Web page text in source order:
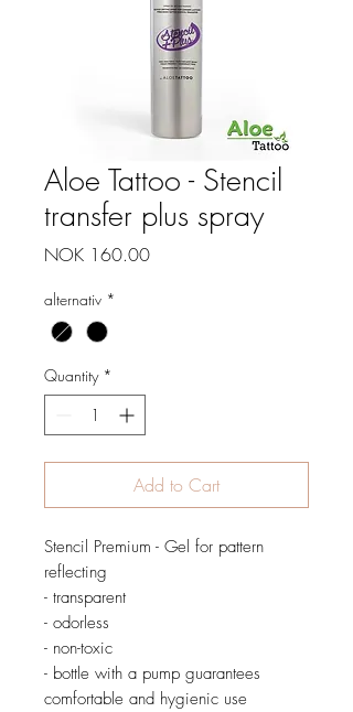
Aloe Tattoo - Stencil
transfer plus spray
NOK 160.00Price
alternativ *
Quantity *
Add to Cart
Stencil Premium - Gel for pattern
reflecting
- transparent
- odorless
- non-toxic
- bottle with a pump guarantees
comfortable and hygienic use